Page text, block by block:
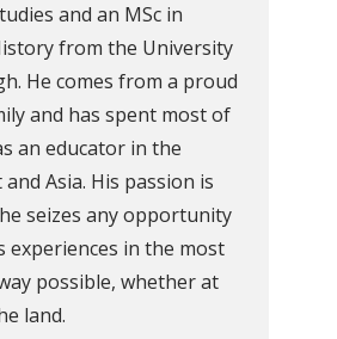
and an MSc in
from the University
He comes from a proud
and has spent most of
an educator in the
and Asia. His passion is
seizes any opportunity
experiences in the most
possible, whether at
land.